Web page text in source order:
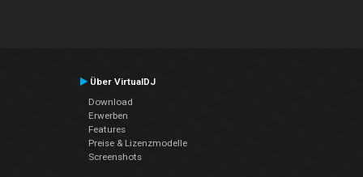
Über VirtualDJ
Download
Erwerben
Features
Preise & Lizenzmodelle
Screenshots